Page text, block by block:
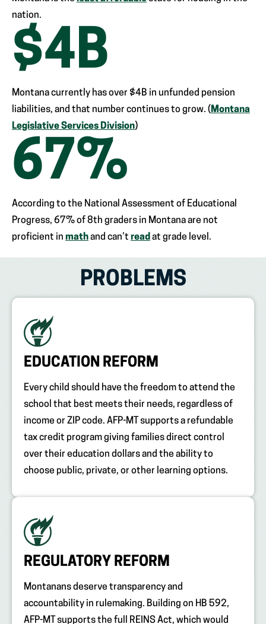
nation.
$4B
Montana currently has over $4B in unfunded pension
liabilities, and that number continues to grow. (Montana
Legislative Services Division)
67%
According to the National Assessment of Educational
Progress, 67% of 8th graders in Montana are not
proficient in mathand can’t readat grade level.
PROBLEMS
EDUCATION REFORM
Every child should have the freedom to attend the
school that best meets their needs, regardless of
income or ZIP code. AFP-MT supports a refundable
tax credit program giving families direct control
over their education dollars and the ability to
choose public, private, or other learning options.
REGULATORY REFORM
Montanans deserve transparency and
accountability in rulemaking. Building on HB 592,
AFP-MT supports the full REINS Act, which would